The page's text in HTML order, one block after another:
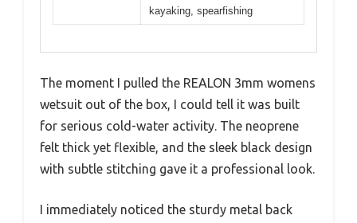
kayaking, spearfishing
The moment I pulled the REALON 3mm womens
wetsuit out of the box, I could tell it was built
for serious cold-water activity. The neoprene
felt thick yet flexible, and the sleek black design
with subtle stitching gave it a professional look.
I immediately noticed the sturdy metal back